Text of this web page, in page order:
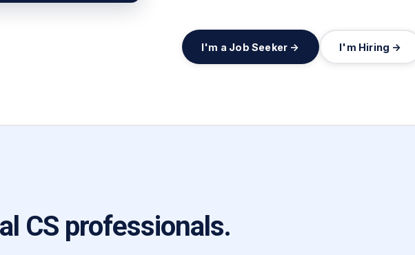
I'm a Job Seeker → I'm Hiring →
CS professionals.